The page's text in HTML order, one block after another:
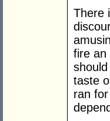
There
fire an
taste
ran